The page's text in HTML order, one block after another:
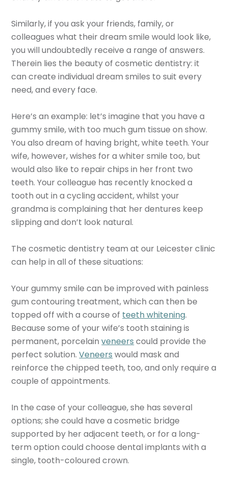
Similarly, if you ask your friends, family, or
colleagues what their dream smile would look like,
you will undoubtedly receive a range of answers.
Therein lies the beauty of cosmetic dentistry: it
can create individual dream smiles to suit every
need, and every face.
Here’s an example: let’s imagine that you have a
gummy smile, with too much gum tissue on show.
You also dream of having bright, white teeth. Your
wife, however, wishes for a whiter smile too, but
would also like to repair chips in her front two
teeth. Your colleague has recently knocked a
tooth out in a cycling accident, whilst your
grandma is complaining that her dentures keep
slipping and don’t look natural.
The cosmetic dentistry team at our Leicester clinic
can help in all of these situations:
Your gummy smile can be improved with painless
gum contouring treatment, which can then be
topped off with a course of teeth whitening.
Because some of your wife’s tooth staining is
permanent, porcelainveneers could provide the
perfect solution.Veneers would mask and
reinforce the chipped teeth, too, and only require a
couple of appointments.
In the case of your colleague, she has several
options; she could have a cosmetic bridge
supported by her adjacent teeth, or for a long-
term option could choose dental implants with a
single, tooth-coloured crown.